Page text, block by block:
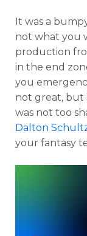
It was a
not what you
production
in the end
you
not great, but
was not too
Dalton
your fantasy